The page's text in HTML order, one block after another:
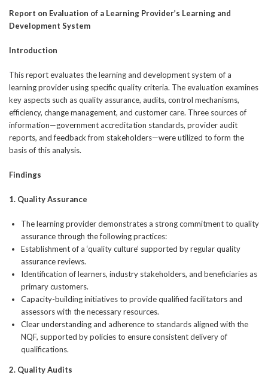
Report on Evaluation of a Learning Provider’s Learning and
Development System
Introduction
This report evaluates the learning and development system of a
learning provider using specific quality criteria. The evaluation examines
key aspects such as quality assurance, audits, control mechanisms,
efficiency, change management, and customer care. Three sources of
information—government accreditation standards, provider audit
reports, and feedback from stakeholders—were utilized to form the
basis of this analysis.
Findings
1. Quality Assurance
The learning provider demonstrates a strong commitment to quality
assurance through the following practices:
Establishment of a ‘quality culture’ supported by regular quality
assurance reviews.
Identification of learners, industry stakeholders, and beneficiaries as
primary customers.
Capacity-building initiatives to provide qualified facilitators and
assessors with the necessary resources.
Clear understanding and adherence to standards aligned with the
NQF, supported by policies to ensure consistent delivery of
qualifications.
2. Quality Audits